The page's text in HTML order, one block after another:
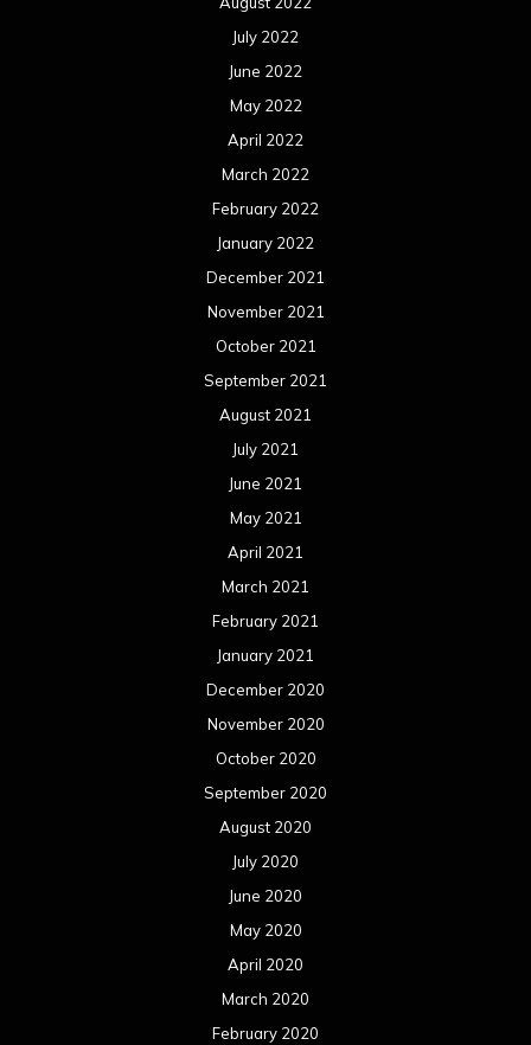
July 2022
June 2022
May 2022
April 2022
March 2022
February 2022
January 2022
December 2021
November 2021
October 2021
September 2021
August 2021
July 2021
June 2021
May 2021
April 2021
March 2021
February 2021
January 2021
December 2020
November 2020
October 2020
September 2020
August 2020
July 2020
June 2020
May 2020
April 2020
March 2020
February 2020